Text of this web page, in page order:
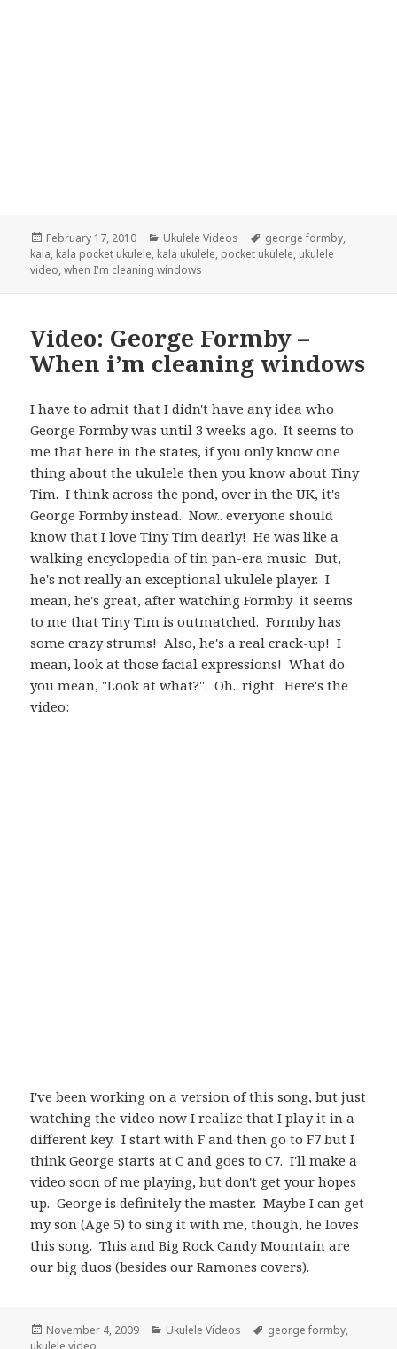
Posted
on
February 17, 2010 Categories
Ukulele Videos Tags
george formby,
kala, kala pocket ukulele, kala ukulele, pocket ukulele, ukulele
video,when I'm cleaning windows
Video: George Formby –
When i’m cleaning windows
I have to admit that I didn't have any idea who
George Formby was until 3 weeks ago. It seems to
me that here in the states, if you only know one
thing about the ukulele then you know about Tiny
Tim. I think across the pond, over in the UK, it's
George Formby instead. Now.. everyone should
know that I love Tiny Tim dearly! He was like a
walking encyclopedia of tin pan-era music. But,
he's not really an exceptional ukulele player. I
mean, he's great, after watching Formby it seems
to me that Tiny Tim is outmatched. Formby has
some crazy strums! Also, he's a real crack-up! I
mean, look at those facial expressions! What do
you mean, "Look at what?". Oh.. right. Here's the
video:
I've been working on a version of this song, but just
watching the video now I realize that I play it in a
different key. I start with F and then go to F7 but I
think George starts at C and goes to C7. I'll make a
video soon of me playing, but don't get your hopes
up. George is definitely the master. Maybe I can get
my son (Age 5) to sing it with me, though, he loves
this song. This and Big Rock Candy Mountain are
our big duos (besides our Ramones covers).
Posted
on
November 4, 2009 Categories
Ukulele Videos Tags
george formby,